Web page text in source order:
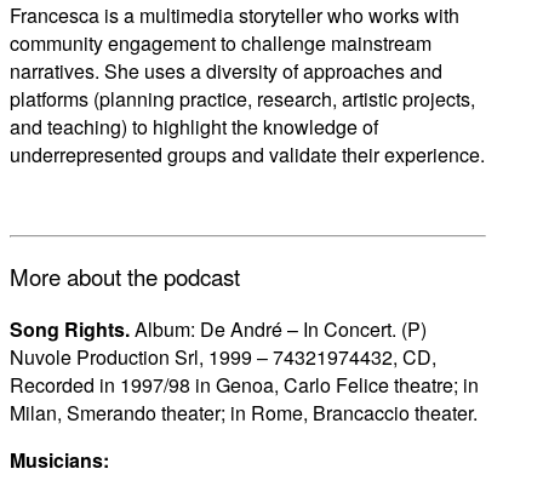
Francesca is a multimedia storyteller who works with
community engagement to challenge mainstream
narratives. She uses a diversity of approaches and
platforms (planning practice, research, artistic projects,
and teaching) to highlight the knowledge of
underrepresented groups and validate their experience.
More about the podcast
Song Rights.Album: De André – In Concert. (P)
Nuvole Production Srl, 1999 – 74321974432, CD,
Recorded in 1997/98 in Genoa, Carlo Felice theatre; in
Milan, Smerando theater; in Rome, Brancaccio theater.
Musicians: